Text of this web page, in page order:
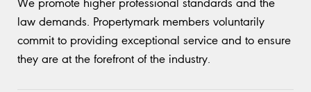
We promote higher professional standards and the
law demands. Propertymark members voluntarily
commit to providing exceptional service and to ensure
they are at the forefront of the industry.